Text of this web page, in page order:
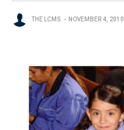
THE LCMS NOVEMBER 4, 2010